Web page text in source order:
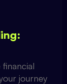
journey